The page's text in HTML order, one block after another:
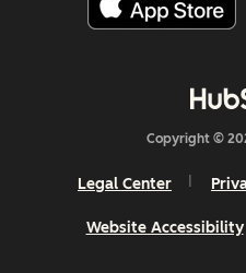
Copyright ©
Legal Center
Website Accessibility